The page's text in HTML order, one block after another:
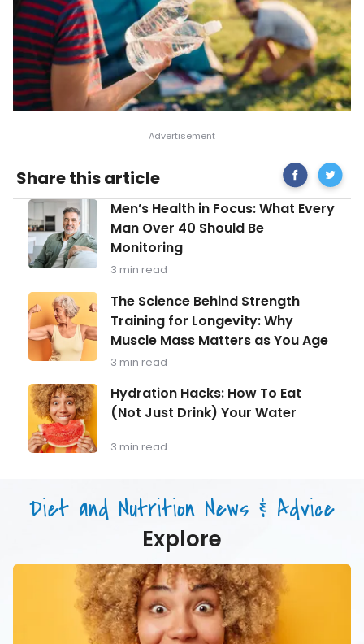
Share this article Share
on
Facebook
Healthy
Food
Tips
for
Men’s
Health
in
Focus:
What
Man
Over
40
Should
Be
Monitoring
Men’s Health in Focus: What Every
Man Over 40 Should Be
Monitoring
3 min read
The
Science
Behind
Strength
Training
Longevity:
Why
Muscle
Mass
Matters
as
The Science Behind Strength
Training for Longevity: Why
Muscle Mass Matters as You Age
3 min read
Hydration
Hacks:
How
To
Eat
Your
Water
Hydration Hacks: How To Eat
(Not Just Drink) Your Water
3 min read
Diet and Nutrition News & Advice
Explore
Hydration